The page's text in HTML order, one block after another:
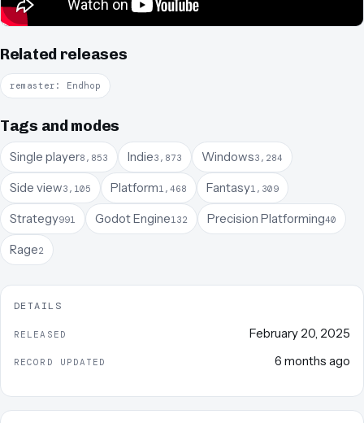
Related releases
remaster: Endhop
Tags and modes
Single player8,853 Indie3,873 Windows3,284
Side view3,105 Platform1,468 Fantasy1,309
Strategy991 Godot Engine132 Precision Platforming40
Rage2
DETAILS
RELEASED February 20, 2025
RECORD UPDATED 6 months ago